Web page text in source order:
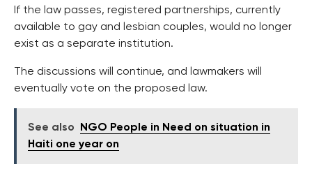
If the law passes, registered partnerships, currently
available to gay and lesbian couples, would no longer
exist as a separate institution.
The discussions will continue, and lawmakers will
eventually vote on the proposed law.
See also
NGO People in Need on situation in
Haiti one year on